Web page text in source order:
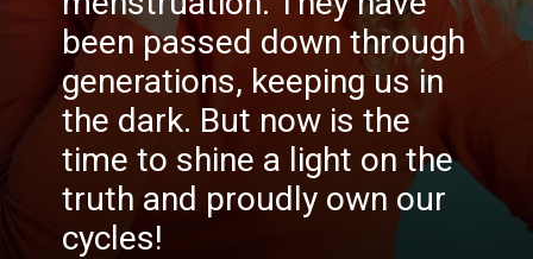
been passed down through
generations, keeping us in
the dark. But now is the
time to shine a light on the
truth and proudly own our
cycles!